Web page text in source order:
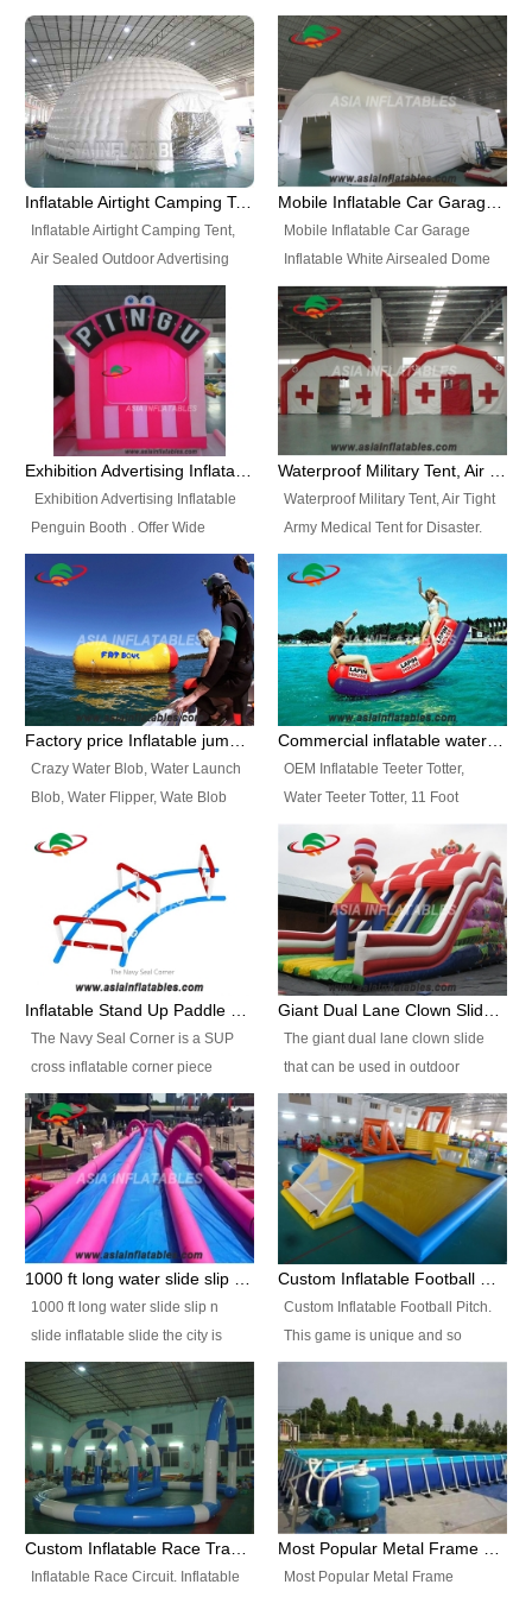
Best Design, Good Price.
include all kinds of sealed
inflatables, such as Sealed Air
Structure, Sealed Furniture,
Sealed Cartoon Characters,
Sealed Models, Airtight Tents, Air
Sealed Arches and so on. High
Quality + Wholesale Price +
Helium Balloons, Air Sealed
Balloons, Advertising Balloons,
Characters Balloons, Custom
Balloon, Christmas Balloons,
Halloween balloons, Holiday
Balloons, can be made in a
variety of shapes and sizes and
Inflatable Airtight Camping Tent, Air Sealed Outdoor Advertising Tent
Inflatable Airtight Camping Tent,
Air Sealed Outdoor Advertising
Tent. Wholesale Air Sealed
Inflatable Tent, Airtight Inflatable
Party Tent. This Inflatable Party
Tent is one of our Newest Airtight
Inflatable Party Tents. The Airtight
Inflatable Party Tent is a good
tool for different events, parties,
Mobile Inflatable Car Garage
Inflatable White Airsealed Dome
Tent. This Inflatable Garage is the
most famous style tent in the field
of inflatable tents. It is low-cost,
light weight, and can be easily
set up for different events, parties,
advertising, trading shows and
exhibitions and so on.
Exhibition Advertising Inflatable Penguin Booth
Exhibition Advertising Inflatable
Penguin Booth . Offer Wide
Ranges of Portable Inflatable
Paint Booth, Mobile Paint Spray
Booth, Inflatable Paint Spray
Booth. It is a Low-cost, light
weight convenient temporary
outdoor building and easily set
up and delivery for different
Waterproof Military Tent, Air Tight Army Medical Tent for Disaster
Waterproof Military Tent, Air Tight
Army Medical Tent for Disaster.
This Airbeam Inflatable Military
Tent is supported by the Air
Frame and also can be very light,
different from the common
inflatable tent which is made by
double layers cover
material, Camouflage color
Crazy Water Blob, Water Launch
Blob, Water Flipper, Wate Blob
Blob. We offer Various Styles of
Inflatable Water Blob Jump for
Customers Choice. Best Design,
Top Quality, 3 Years Warranty,
Timely Delivey.
OEM Inflatable Teeter Totter,
Water Teeter Totter, 11 Foot
Inflatable Water Teeter Totter for
Sale. We offer Various Styles of
Inflatable Water Teeter Totter for
Business Rentals. Best Quality,
wholesale price, 3 years
warranty, timely delivery.
The Navy Seal Corner is a SUP
cross inflatable corner piece
turned ‘rogue’! If you want to
increase the fun for the users,
you’ll simply choose this unit over
the plain corner. It has a beam at
the entrance (step over), a
hanging beam that blocks the
center and an even more
The giant dual lane clown slide
that can be used in outdoor
occasion like for festivals, church
events, school carnivals and
birthday parties. It is thrilling to
slide down from high in a high
speed and splash yourself into
the water pool. If you are looking
for funny inflatable slide sales
1000 ft long water slide slip n
slide inflatable slide the city is
one of the most popular inflatable
slide. It usually used in large
amusement park, beach , and
water parks for both children and
adult,are very rare and unique.
They look very amazing. With
1000ft long or even longer, you
Custom Inflatable Football Pitch.
This game is unique and so
much fun, everyone will want to
play over and over again! Ideal
for children's clubs, parties etc or
for Adult nights, parties and a
fantasic addition to any Hire
Company for any large event,
team building or private party, or
Inflatable Race Circuit. Inflatable
Most Popular Metal Frame